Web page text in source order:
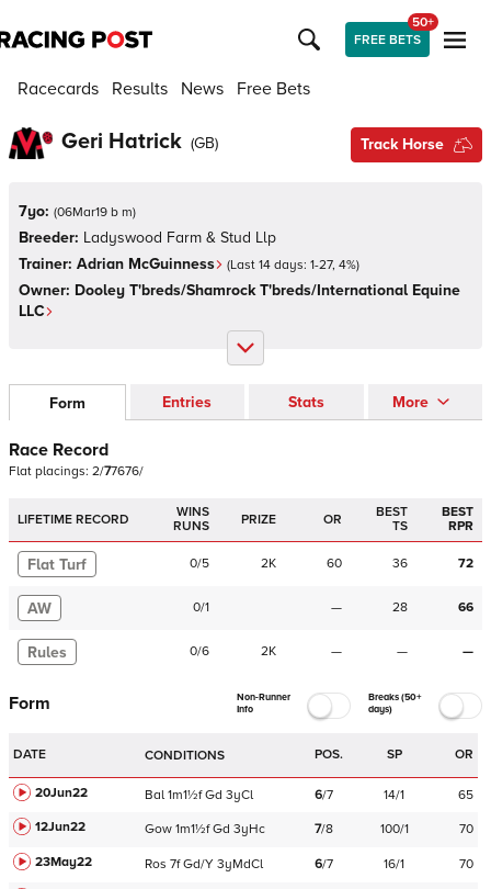
FREE BETS
50+
Racecards Results News Free Bets
Geri Hatrick (GB) Track Horse
7yo: (06Mar19 b m)
Breeder: Ladyswood Farm & Stud Llp
Trainer: Adrian McGuinness (Last 14 days: 1-27, 4%)
Owner: Dooley T'breds/Shamrock T'breds/International Equine
LLC
Form Entries Stats More
Race Record
Flat placings: 2/77676/
LIFETIME RECORD
WINS
RUNS
PRIZE OR
BEST
TS
BEST
RPR
Flat Turf 0/5 2K 60 36 72
AW 0/1 — 28 66
Rules 0/6 2K — — —
Form
Non-Runner
Info
Breaks (50+
days)
DATE CONDITIONS POS. SP OR
20Jun22 Bal 1m1½f Gd 3yCl 6/7 14/1
65
12Jun22
Gow 1m1½f Gd 3yHc 7/8 100/1
70
23May22
Ros 7f Gd/Y 3yMdCl 6/7 16/1
70